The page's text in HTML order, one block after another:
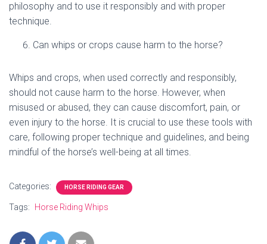
philosophy and to use it responsibly and with proper
technique.
Can whips or crops cause harm to the horse?
Whips and crops, when used correctly and responsibly,
should not cause harm to the horse. However, when
misused or abused, they can cause discomfort, pain, or
even injury to the horse. It is crucial to use these tools with
care, following proper technique and guidelines, and being
mindful of the horse’s well-being at all times.
Categories: HORSE RIDING GEAR
Tags: Horse Riding Whips